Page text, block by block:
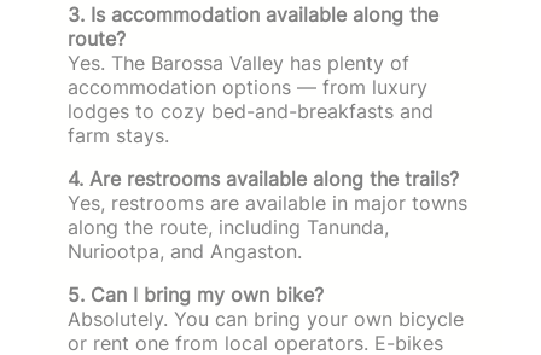
3. Is accommodation available along the
route?
Yes. The Barossa Valley has plenty of
accommodation options — from luxury
lodges to cozy bed-and-breakfasts and
farm stays.
4. Are restrooms available along the trails?
Yes, restrooms are available in major towns
along the route, including Tanunda,
Nuriootpa, and Angaston.
5. Can I bring my own bike?
Absolutely. You can bring your own bicycle
or rent one from local operators. E-bikes